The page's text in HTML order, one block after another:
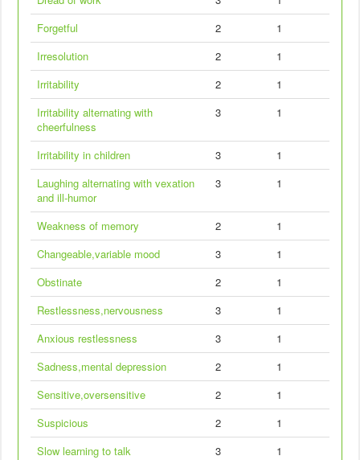
Forgetful
2
1
Irresolution
2
1
Irritability
2
1
Irritability alternating with
cheerfulness
3 1
Irritability in children 3
1
Laughing alternating with vexation
and ill-humor
3 1
Weakness of memory 2
1
Changeable,variable mood
3
1
Obstinate
2
1
Restlessness,nervousness
3
1
Anxious restlessness
3
1
Sadness,mental depression
2
1
Sensitive,oversensitive
2
1
Suspicious
2
1
Slow learning to talk
3
1